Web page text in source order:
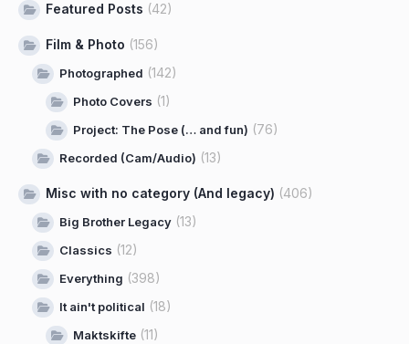
Featured Posts (42)
Film & Photo (156)
Photographed (142)
Photo Covers (1)
Project: The Pose (… and fun) (76)
Recorded (Cam/Audio) (13)
Misc with no category (And legacy) (406)
Big Brother Legacy (13)
Classics (12)
Everything (398)
It ain't political (18)
Maktskifte (11)